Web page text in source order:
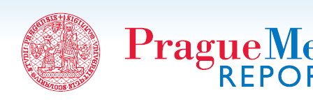
Journal of First Faculty of Medicine, Charles University, Czech